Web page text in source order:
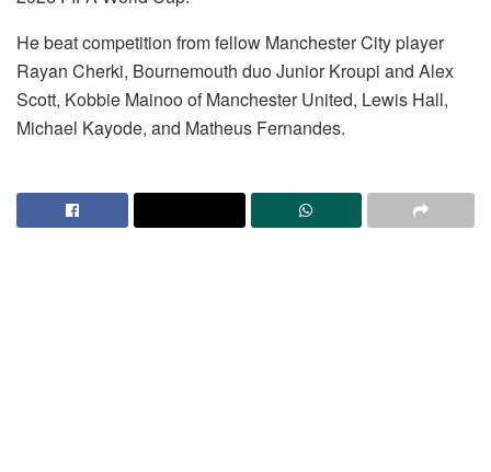
He beat competition from fellow Manchester City player
Rayan Cherki, Bournemouth duo Junior Kroupi and Alex
Scott, Kobbie Mainoo of Manchester United, Lewis Hall,
Michael Kayode, and Matheus Fernandes.